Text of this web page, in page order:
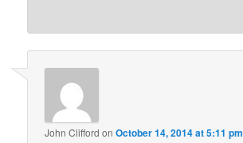
John Clifford onOctober 14, 2014 at 5:11 pm